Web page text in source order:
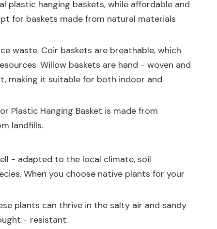
plastic hanging baskets, while affordable and
for baskets made from natural materials
waste. Coir baskets are breathable, which
Willow baskets are hand - woven and
making it suitable for both indoor and
Plastic Hanging Basket is made from
landfills.
- adapted to the local climate, soil
When you choose native plants for your
plants can thrive in the salty air and sandy
- resistant.